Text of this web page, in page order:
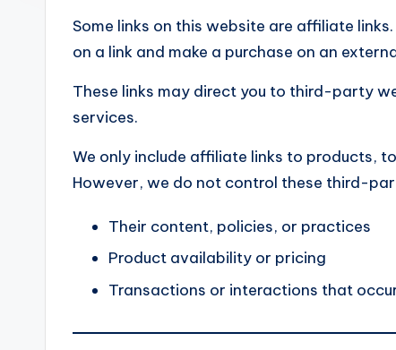
Some links on this website are affiliate
on a link and make a purchase on an
These links may direct you to third-party
services.
We only include affiliate links to products,
However, we do not control these third-
Their content, policies, or practices
Product availability or pricing
Transactions or interactions that